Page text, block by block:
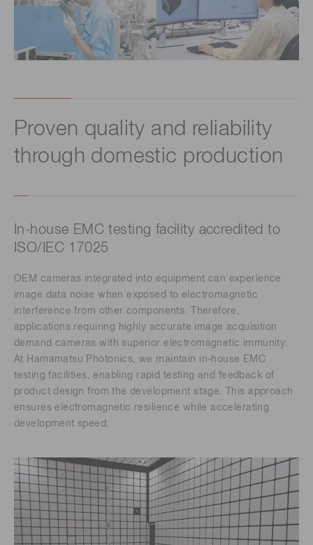
Proven quality and reliability
through domestic production
In-house EMC testing facility accredited to
ISO/IEC 17025
OEM cameras integrated into equipment can experience
image data noise when exposed to electromagnetic
interference from other components. Therefore,
applications requiring highly accurate image acquisition
demand cameras with superior electromagnetic immunity.
At Hamamatsu Photonics, we maintain in-house EMC
testing facilities, enabling rapid testing and feedback of
product design from the development stage. This approach
ensures electromagnetic resilience while accelerating
development speed.